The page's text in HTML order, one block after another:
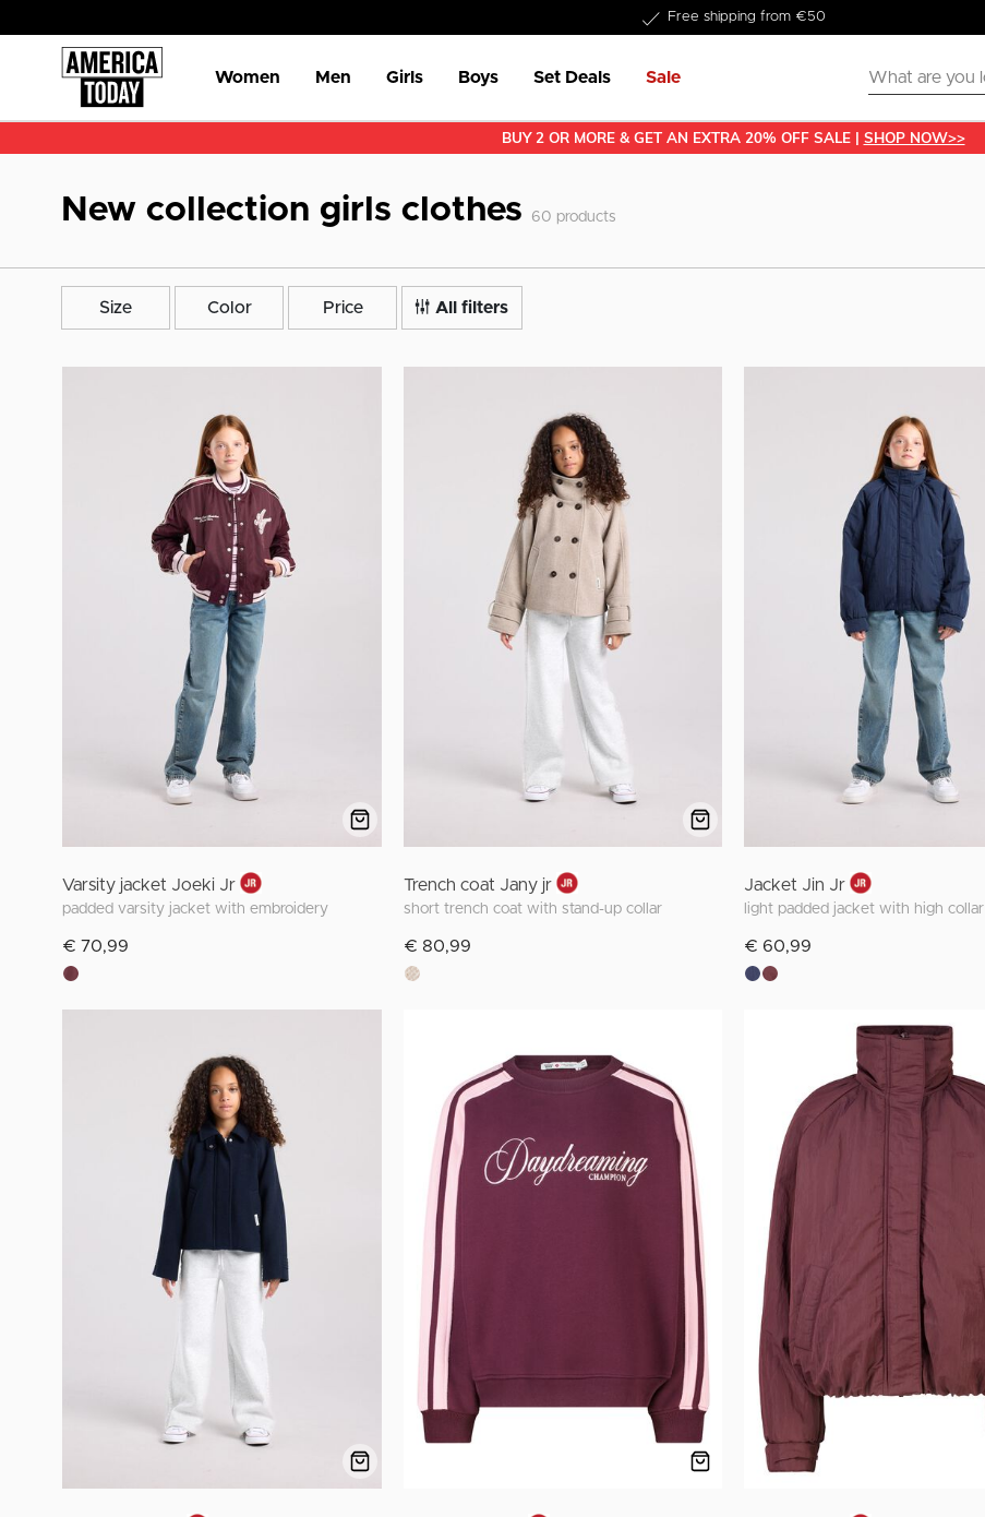
Delivered within 1-3 business days
Women Men Girls Boys Set Deals Sale
BUY 2 OR MORE & GET AN EXTRA 20% OFF SALE | SHOP NOW>>
New collection girls clothes 60 products
Size Color Price All filters
Varsity jacket Joeki Jr
padded varsity jacket with embroidery
€ 70,99
Trench coat Jany jr
short trench coat with stand-up collar
€ 80,99
Jacket Jin Jr
light padded jacket with high collar
€ 60,99